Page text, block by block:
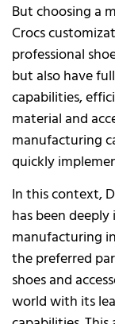
But choosing a
Crocs
professional
but also have
capabilities,
material and
manufacturing
quickly
In this context,
has been
manufacturing
the preferred
shoes and
world with its